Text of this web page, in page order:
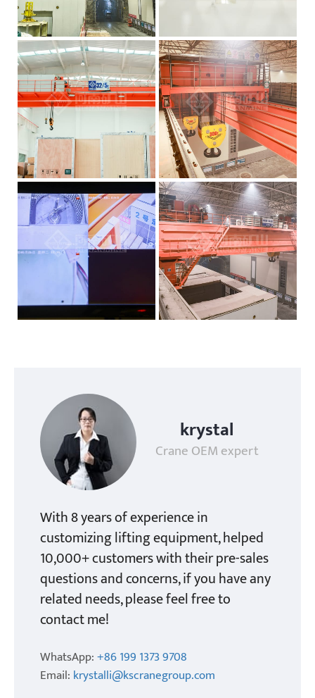
krystal
Crane OEM expert
With 8 years of experience in
customizing lifting equipment, helped
10,000+ customers with their pre-sales
questions and concerns, if you have any
related needs, please feel free to
contact me!
WhatsApp:+86 199 1373 9708
Email: krystalli@kscranegroup.com